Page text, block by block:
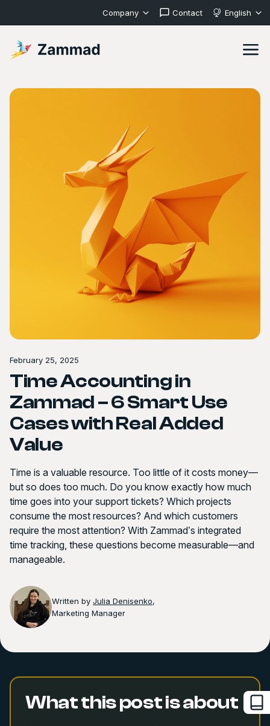
Company Contact English
February 25, 2025
Time Accounting in
Zammad – 6 Smart Use
Cases with Real Added
Value
Time is a valuable resource. Too little of it costs money—
but so does too much. Do you know exactly how much
time goes into your support tickets? Which projects
consume the most resources? And which customers
require the most attention? With Zammad’s integrated
time tracking, these questions become measurable—and
manageable.
Written by Julia Denisenko,
Marketing Manager
What this post is about